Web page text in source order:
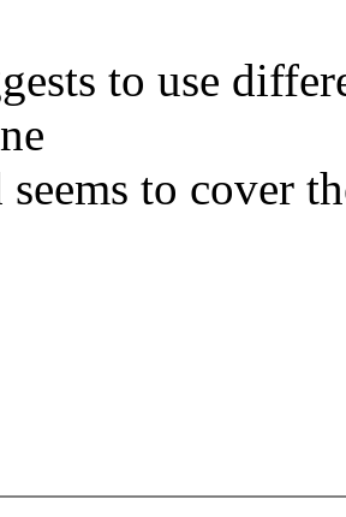
to use
seems to cover